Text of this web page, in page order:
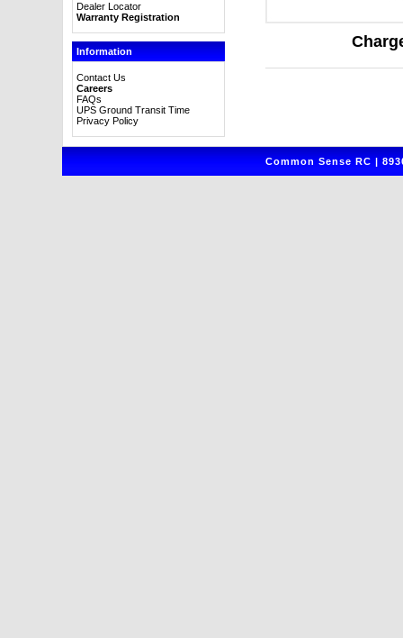
Dealer Locator
Warranty Registration
Information
Contact Us
Careers
FAQs
UPS Ground Transit Time
Privacy Policy
Common Sense RC |